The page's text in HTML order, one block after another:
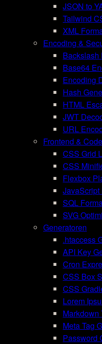
JSON to
Tailwind
XML
Encoding &
Backslash
Base64
Encoding
Hash
HTML
JWT
URL
Frontend &
CSS Grid
CSS
Flexbox
JavaScript
SQL
SVG
Generatoren
.htaccess
API Key
Cron
CSS Box
CSS
Lorem
Markdown
Meta Tag
Password